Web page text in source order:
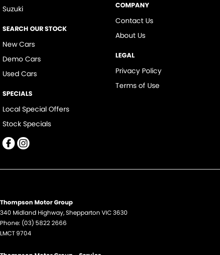
Suzuki
SEARCH OUR STOCK
New Cars
Demo Cars
Used Cars
SPECIALS
Local Special Offers
Stock Specials
COMPANY
Contact Us
About Us
LEGAL
Privacy Policy
Terms of Use
Thompson Motor Group
340 Midland Highway,Shepparton VIC3630
Phone: (03) 5822 2666
LMCT 9704